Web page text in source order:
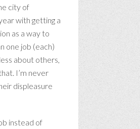
city of
with getting a
as a way to
one job (each)
about others,
I’m never
displeasure
instead of